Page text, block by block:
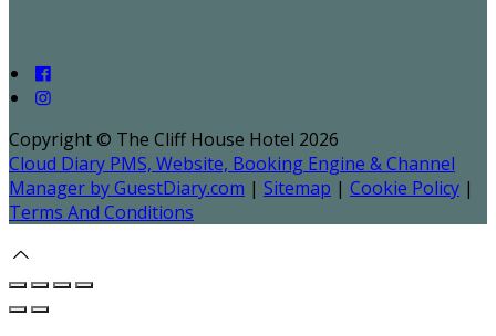
Copyright © The Cliff House Hotel 2026
Cloud Diary PMS, Website, Booking Engine & Channel
Manager by GuestDiary.com | Sitemap | Cookie Policy |
Terms And Conditions